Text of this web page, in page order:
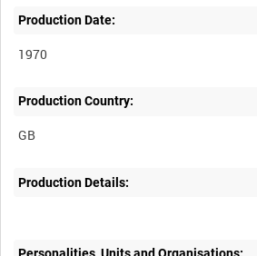
Production Date:
1970
Production Country:
Production Details: